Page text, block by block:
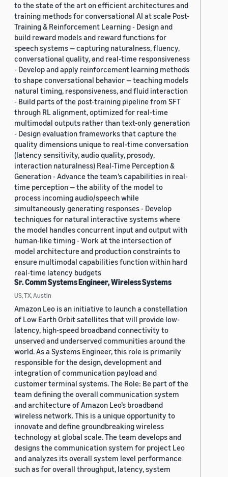
to the state of the art on efficient architectures and
training methods for conversational AI at scale Post-
Training & Reinforcement Learning - Design and
build reward models and reward functions for
speech systems — capturing naturalness, fluency,
conversational quality, and real-time responsiveness
- Develop and apply reinforcement learning methods
to shape conversational behavior — teaching models
natural timing, responsiveness, and fluid interaction
- Build parts of the post-training pipeline from SFT
through RL alignment, optimized for real-time
multimodal outputs rather than text-only generation
- Design evaluation frameworks that capture the
quality dimensions unique to real-time conversation
(latency sensitivity, audio quality, prosody,
interaction naturalness) Real-Time Perception &
Generation - Advance the team’s capabilities in real-
time perception — the ability of the model to
process incoming audio/speech while
simultaneously generating responses - Develop
techniques for natural interactive systems where
the model handles concurrent input and output with
human-like timing - Work at the intersection of
model architecture and production constraints to
ensure multimodal capabilities function within hard
real-time latency budgets
Sr. Comm Systems Engineer, Wireless Systems
US, TX, Austin
Amazon Leo is an initiative to launch a constellation
of Low Earth Orbit satellites that will provide low-
latency, high-speed broadband connectivity to
unserved and underserved communities around the
world. As a Systems Engineer, this role is primarily
responsible for the design, development and
integration of communication payload and
customer terminal systems. The Role: Be part of the
team defining the overall communication system
and architecture of Amazon Leo’s broadband
wireless network. This is a unique opportunity to
innovate and define groundbreaking wireless
technology at global scale. The team develops and
designs the communication system for project Leo
and analyzes its overall system level performance
such as for overall throughput, latency, system